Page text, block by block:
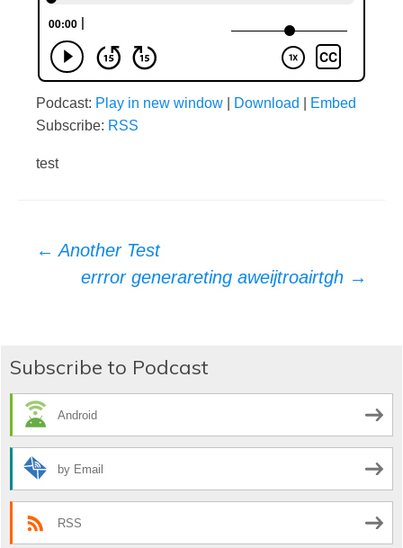
Podcast: Play in new window Download
Embed
Subscribe: RSS
test
Post
← Another Test
errror generareting aweijtroairtgh →
Subscribe to Podcast
Android
by Email
RSS